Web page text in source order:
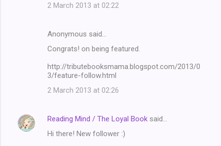
2 March 2013 at 02:22
Anonymous said…
Congrats! on being featured.
http://tributebooksmama.blogspot.com/2013/0
3/feature-follow.html
2 March 2013 at 02:26
Reading Mind / The Loyal Book said…
Hi there! New follower :)